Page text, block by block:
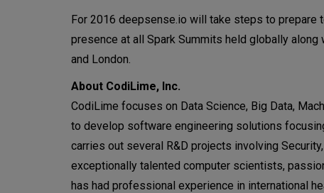
For 2016 deepsense.io will take steps to prepare
presence at all Spark Summits held globally
and London.
About CodiLime, Inc.
CodiLime focuses on Data Science, Big Data,
to develop software engineering solutions
carries out several R&D projects involving
exceptionally talented computer scientists,
has had professional experience in international